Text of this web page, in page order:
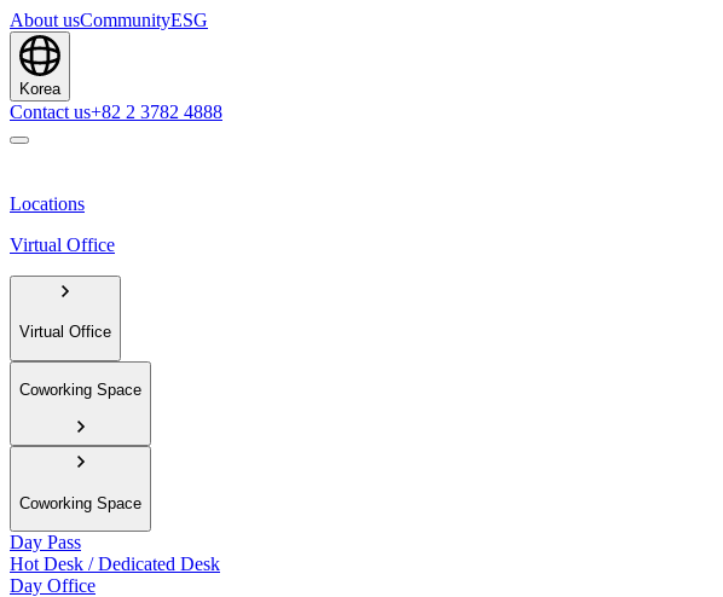
About usCommunityESG
Korea
Contact us+82 2 3782 4888
Locations
Virtual Office
Virtual Office
Coworking Space
Coworking Space
Day Pass
Hot Desk / Dedicated Desk
Day Office